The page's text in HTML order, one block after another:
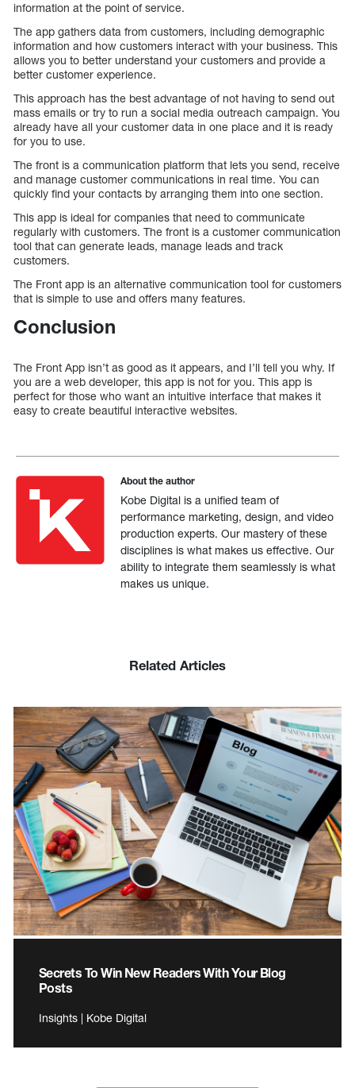
information at the point of service.
The app gathers data from customers, including demographic
information and how customers interact with your business. This
allows you to better understand your customers and provide a
better customer experience.
This approach has the best advantage of not having to send out
mass emails or try to run a social media outreach campaign. You
already have all your customer data in one place and it is ready
for you to use.
The front is a communication platform that lets you send, receive
and manage customer communications in real time. You can
quickly find your contacts by arranging them into one section.
This app is ideal for companies that need to communicate
regularly with customers. The front is a customer communication
tool that can generate leads, manage leads and track
customers.
The Front app is an alternative communication tool for customers
that is simple to use and offers many features.
Conclusion
The Front App isn’t as good as it appears, and I’ll tell you why. If
you are a web developer, this app is not for you. This app is
perfect for those who want an intuitive interface that makes it
easy to create beautiful interactive websites.
About the author
Kobe Digital is a unified team of
performance marketing, design, and video
production experts. Our mastery of these
disciplines is what makes us effective. Our
ability to integrate them seamlessly is what
makes us unique.
Related Articles
Secrets To Win New Readers With Your Blog
Posts
Insights | Kobe Digital